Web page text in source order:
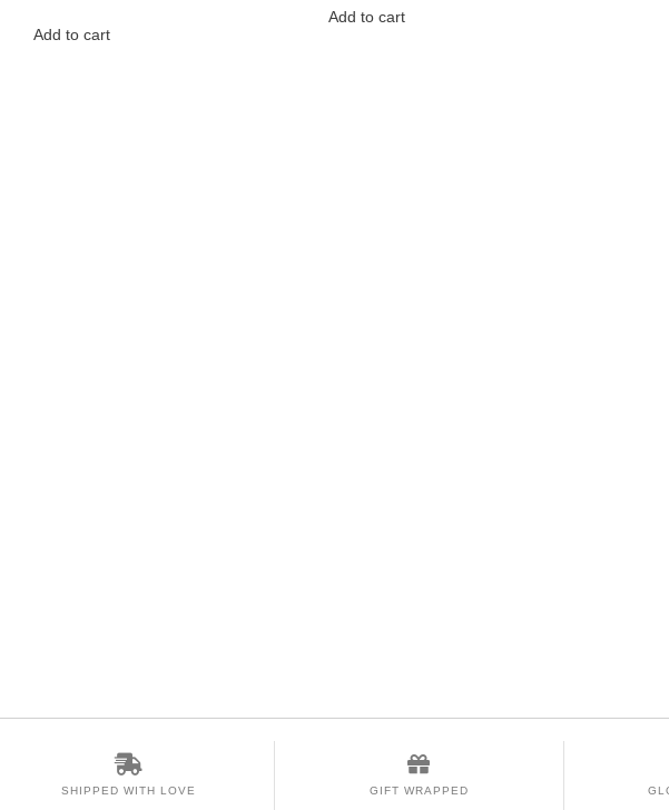
Add to cart
Add to cart
SHIPPED WITH LOVE GIFT WRAPPED